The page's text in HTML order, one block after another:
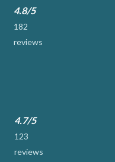
4.8/5
182
reviews
4.7/5
123
reviews